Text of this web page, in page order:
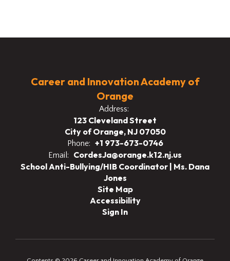
Career and Innovation Academy of
Orange
Address:
123 Cleveland Street
City of Orange, NJ 07050
Phone: +1 973-673-0746
Email:
CordesJa@orange.k12.nj.us
School Anti-Bullying/HIB Coordinator | Ms. Dana
Jones
Site Map
Accessibility
Sign In